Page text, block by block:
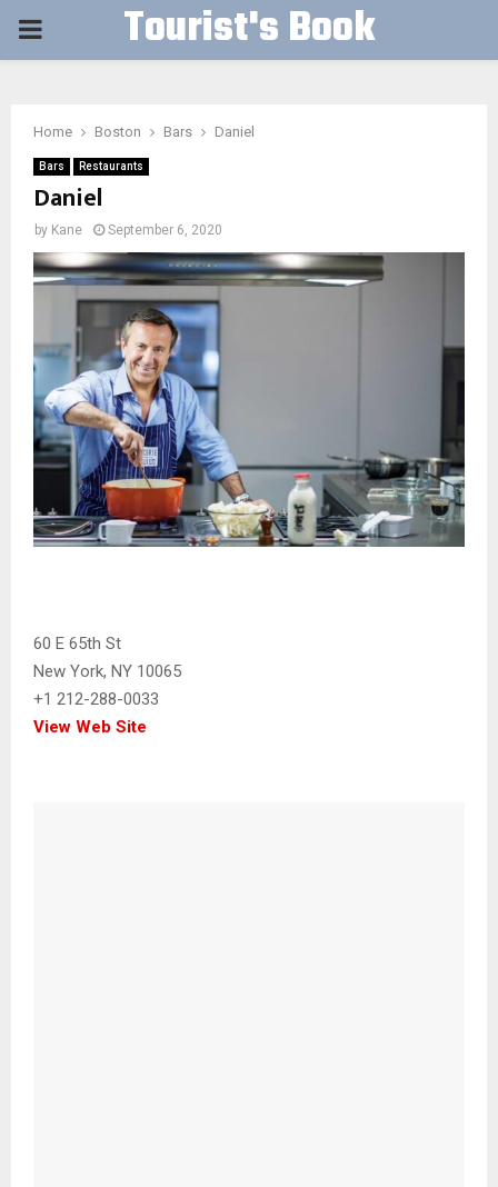
PRIMARY Tourist's Book
Home Boston Bars Daniel
Bars Restaurants
Daniel
by Kane September 6, 2020
60 E 65th St
New York, NY 10065
+1 212-288-0033
View Web Site